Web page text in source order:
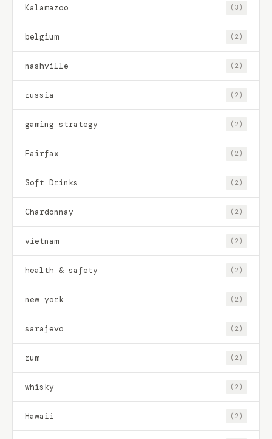
Kalamazoo (3)
belgium (2)
nashville (2)
russia (2)
gaming strategy (2)
Fairfax (2)
Soft Drinks (2)
Chardonnay (2)
vietnam (2)
health & safety (2)
new york (2)
sarajevo (2)
rum (2)
whisky (2)
Hawaii (2)